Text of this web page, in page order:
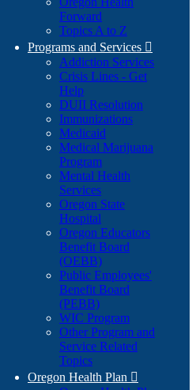
Forward
Topics A to Z
Programs and Services 
Addiction Services
Crisis Lines - Get
Help
DUII Resolution
Immunizations
Medicaid
Medical Marijuana
Program
Mental Health
Services
Oregon State
Hospital
Oregon Educators
Benefit Board
(OEBB)
Public Employees'
Benefit Board
(PEBB)
WIC Program
Other Program and
Service Related
Topics
Oregon Health Plan 